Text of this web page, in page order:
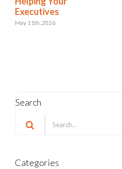
Executives
May 11th, 2026
Search
Search
for:
Categories